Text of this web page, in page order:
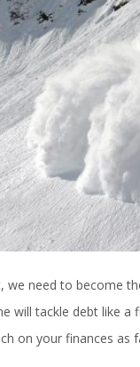
we need to become
will tackle debt like
on your finances as